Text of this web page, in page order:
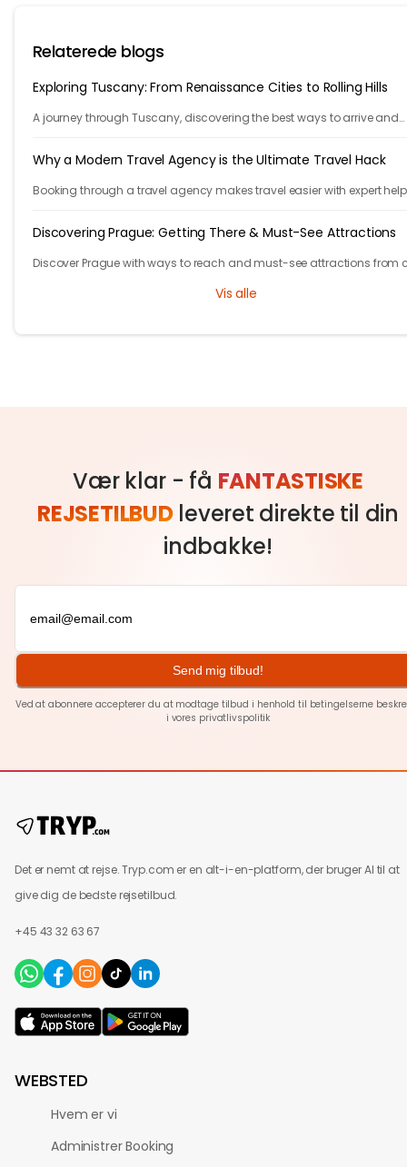
Relaterede blogs
Exploring Tuscany: From Renaissance Cities to Rolling Hills
A journey through Tuscany, discovering the best ways to arrive and
Why a Modern Travel Agency is the Ultimate Travel Hack
Booking through a travel agency makes travel easier with expert
Discovering Prague: Getting There & Must-See Attractions
Discover Prague with ways to reach and must-see attractions from
Vis alle
Vær klar - få FANTASTISKE
REJSETILBUDleveret direkte til din
indbakke!
Send mig tilbud!
Ved at abonnere accepterer du at modtage tilbud i henhold til betingelserne
i vores privatlivspolitik
Det er nemt at rejse. Tryp.com er en alt-i-en-platform, der bruger AI til at
give dig de bedste rejsetilbud.
+45 43 32 63 67
WEBSTED
Hvem er vi
Administrer Booking